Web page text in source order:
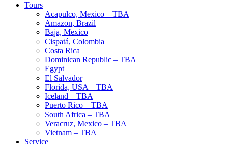
Tours
Acapulco, Mexico – TBA
Amazon, Brazil
Baja, Mexico
Cispatá, Colombia
Costa Rica
Dominican Republic – TBA
Egypt
El Salvador
Florida, USA – TBA
Iceland – TBA
Puerto Rico – TBA
South Africa – TBA
Veracruz, Mexico – TBA
Vietnam – TBA
Service